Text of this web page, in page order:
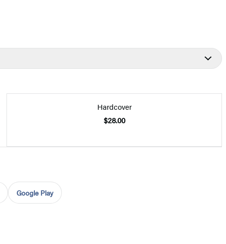
Hardcover
$28.00
Google Play